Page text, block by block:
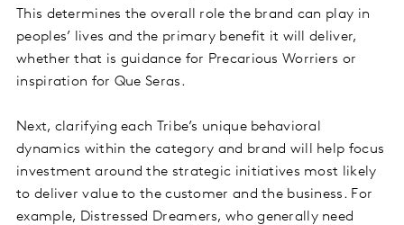
This determines the overall role the brand can play in
peoples’ lives and the primary benefit it will deliver,
whether that is guidance for Precarious Worriers or
inspiration for Que Seras.
Next, clarifying each Tribe’s unique behavioral
dynamics within the category and brand will help focus
investment around the strategic initiatives most likely
to deliver value to the customer and the business. For
example, Distressed Dreamers, who generally need